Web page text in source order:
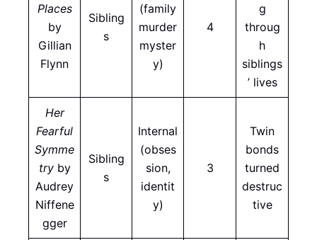
Places
by
Gillian
Flynn
Sibling
s
(family
murder
myster
y)
4
g
throug
h
siblings
’ lives
Her
Fearful
Symme
tryby
Audrey
Niffene
gger
Sibling
s
Internal
(obses
sion,
identit
y)
3
Twin
bonds
turned
destruc
tive